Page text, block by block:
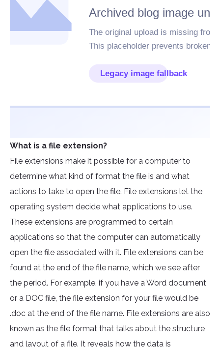
What is a file extension?
File extensions make it possible for a computer to
determine what kind of format the file is and what
actions to take to open the file. File extensions let the
operating system decide what applications to use.
These extensions are programmed to certain
applications so that the computer can automatically
open the file associated with it. File extensions can be
found at the end of the file name, which we see after
the period. For example, if you have a Word document
or a DOC file, the file extension for your file would be
.doc at the end of the file name. File extensions are also
known as the file format that talks about the structure
and layout of a file. It reveals how the data is